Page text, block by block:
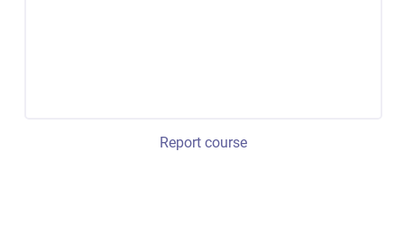
Report course